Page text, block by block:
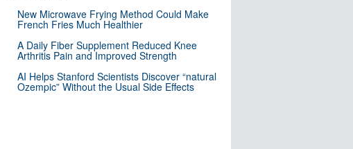
New Microwave Frying Method Could Make
French Fries Much Healthier
A Daily Fiber Supplement Reduced Knee
Arthritis Pain and Improved Strength
AI Helps Stanford Scientists Discover “natural
Ozempic” Without the Usual Side Effects